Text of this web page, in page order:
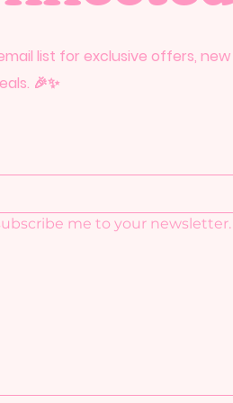
list for exclusive offers,
🎉✨
me to your newsletter.